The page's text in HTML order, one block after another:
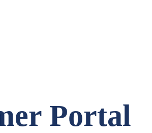
Portal